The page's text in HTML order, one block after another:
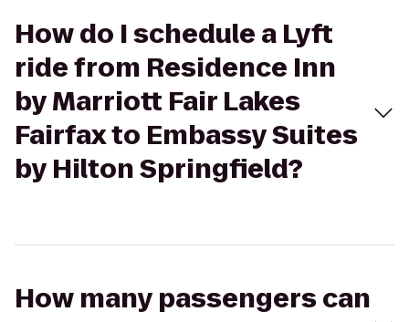
How do I schedule a Lyft
ride from Residence Inn
by Marriott Fair Lakes
Fairfax to Embassy Suites
by Hilton Springfield?
How many passengers can